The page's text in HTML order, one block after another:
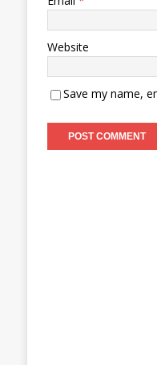
Website
Save my name,